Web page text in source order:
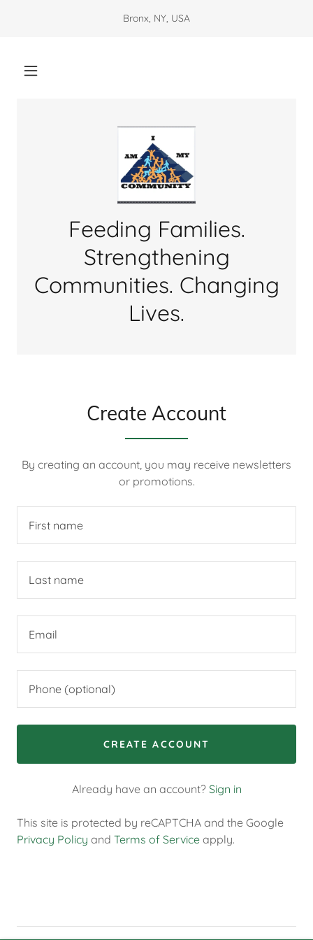
Bronx, NY, USA
Feeding Families.
Strengthening
Communities. Changing
Lives.
Create Account
By creating an account, you may receive newsletters
or promotions.
CREATE ACCOUNT
Already have an account? Sign in
This site is protected by reCAPTCHA and the Google
Privacy Policy and Terms of Service apply.